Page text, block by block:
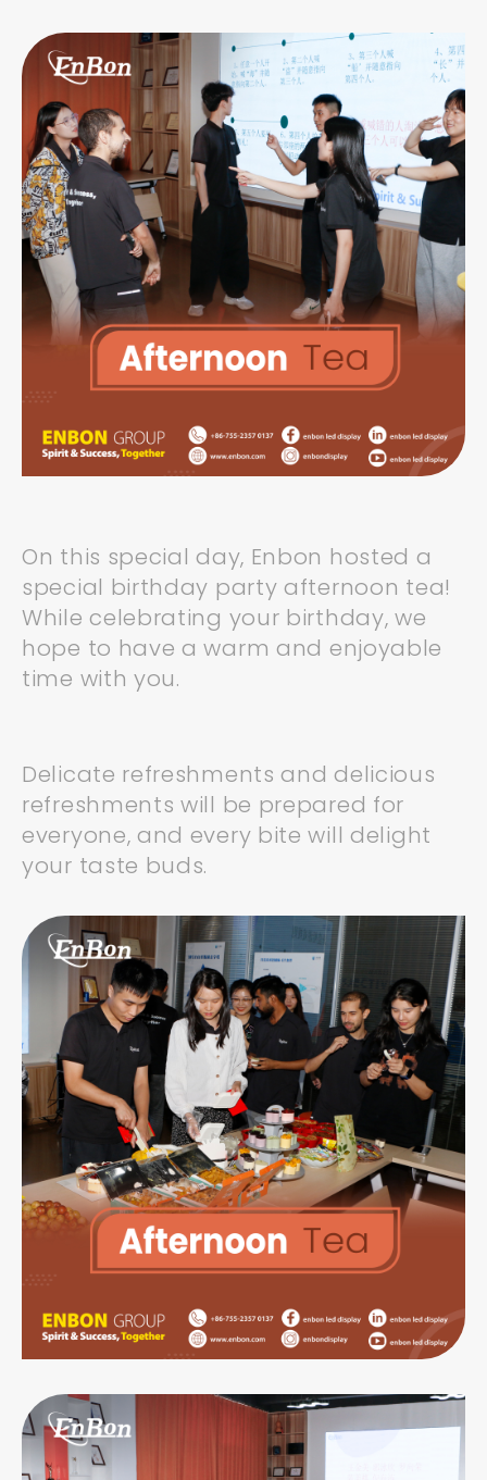
On this special day, Enbon hosted a
special birthday party afternoon tea!
While celebrating your birthday, we
hope to have a warm and enjoyable
time with you.
Delicate refreshments and delicious
refreshments will be prepared for
everyone, and every bite will delight
your taste buds.